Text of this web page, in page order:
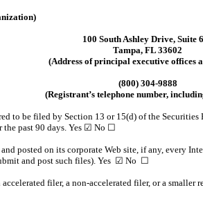
100 South Ashley Drive, Suite
Tampa, FL 33602
(Address of principal executive offices
(800) 304-9888
(Registrant’s telephone number,
to be filed by Section 13 or 15(d) of the
past 90 days. Yes ☑ No ☐
posted on its corporate Web site, if any, every
and post such files). Yes ☑ No ☐
filer, a non-accelerated filer, or a